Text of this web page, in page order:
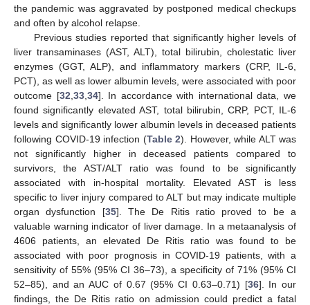
the pandemic was aggravated by postponed medical checkups
and often by alcohol relapse.
Previous studies reported that significantly higher levels of
liver transaminases (AST, ALT), total bilirubin, cholestatic liver
enzymes (GGT, ALP), and inflammatory markers (CRP, IL-6,
PCT), as well as lower albumin levels, were associated with poor
outcome [32 33, 34]. In accordance with international data, we
found significantly elevated AST, total bilirubin, CRP, PCT, IL-6
levels and significantly lower albumin levels in deceased patients
following COVID-19 infection (Table 2). However, while ALT was
not significantly higher in deceased patients compared to
survivors, the AST/ALT ratio was found to be significantly
associated with in-hospital mortality. Elevated AST is less
specific to liver injury compared to ALT but may indicate multiple
organ dysfunction [35]. The De Ritis ratio proved to be a
valuable warning indicator of liver damage. In a metaanalysis of
4606 patients, an elevated De Ritis ratio was found to be
associated with poor prognosis in COVID-19 patients, with a
sensitivity of 55% (95% CI 36–73), a specificity of 71% (95% CI
52–85), and an AUC of 0.67 (95% CI 0.63–0.71) [36]. In our
findings, the De Ritis ratio on admission could predict a fatal